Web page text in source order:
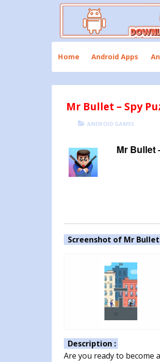
Home Android Apps
Mr Bullet – Spy
POSTED
CATEGORIES
ANDROID GAMES
Mr Bullet
Screenshot of Mr Bullet
Description :
Are you ready to become